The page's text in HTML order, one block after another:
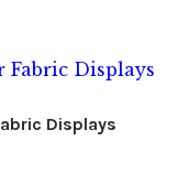
Displays